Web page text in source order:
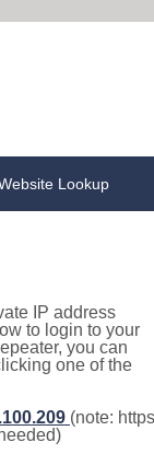
Lookup
IP address
to login to your
you can
one of the
(note: https